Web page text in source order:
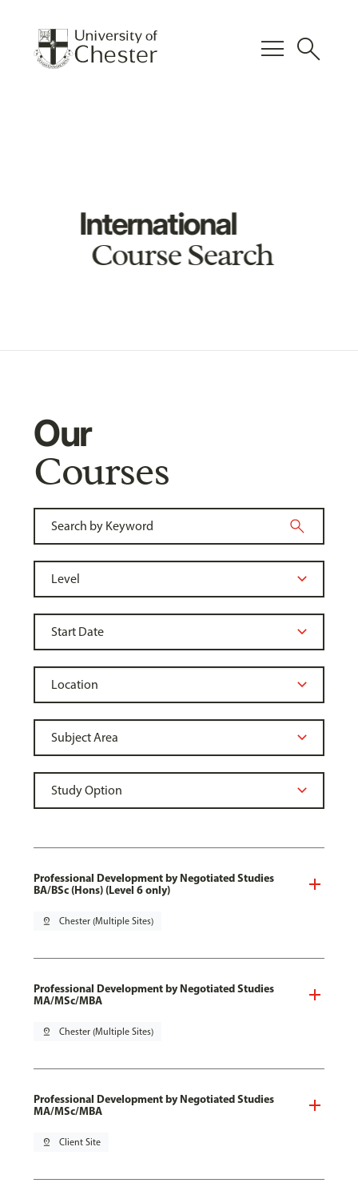
menu search
International
Course Search
Our
Courses
Professional Development by Negotiated Studies
BA/BSc (Hons) (Level 6 only)
pin_drop Chester (Multiple Sites)
Professional Development by Negotiated Studies
MA/MSc/MBA
pin_drop Chester (Multiple Sites)
Professional Development by Negotiated Studies
MA/MSc/MBA
pin_drop Client Site